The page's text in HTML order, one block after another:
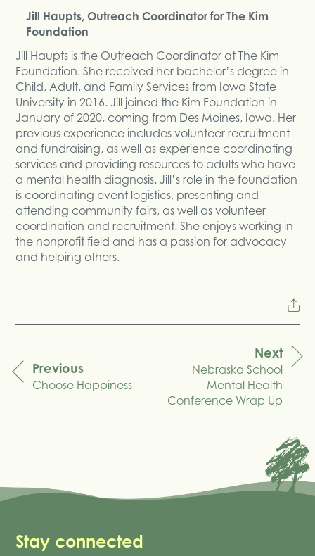
Jill Haupts, Outreach Coordinator for The Kim
Foundation
Jill Haupts is the Outreach Coordinator at The Kim
Foundation. She received her bachelor’s degree in
Child, Adult, and Family Services from Iowa State
University in 2016. Jill joined the Kim Foundation in
January of 2020, coming from Des Moines, Iowa. Her
previous experience includes volunteer recruitment
and fundraising, as well as experience coordinating
services and providing resources to adults who have
a mental health diagnosis. Jill’s role in the foundation
is coordinating event logistics, presenting and
attending community fairs, as well as volunteer
coordination and recruitment. She enjoys working in
the nonprofit field and has a passion for advocacy
and helping others.
navigation
Previous
Choose Happiness
Next
Nebraska School
Mental Health
Conference Wrap Up
Stay connected